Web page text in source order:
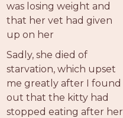
was losing weight and
that her vet had given
up on her
Sadly, she died of
starvation, which upset
me greatly after I found
out that the kitty had
stopped eating after her